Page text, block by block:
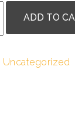
ADD TO
Uncategorized